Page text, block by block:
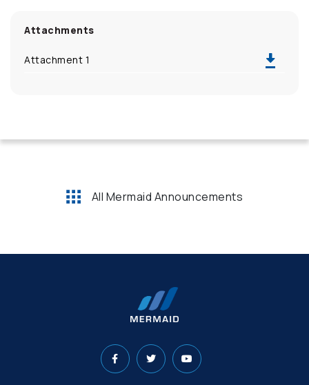
Attachments
Attachment 1
All Mermaid Announcements